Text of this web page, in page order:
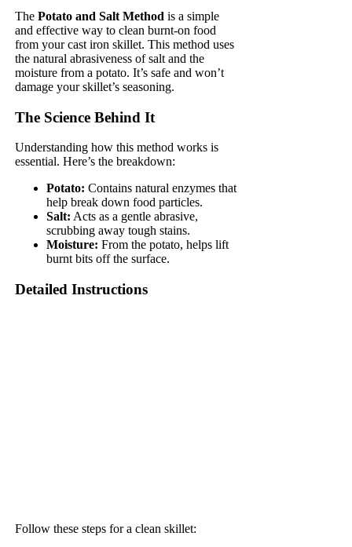
ThePotato and Salt Method is a simple
and effective way to clean burnt-on food
from your cast iron skillet. This method uses
the natural abrasiveness of salt and the
moisture from a potato. It’s safe and won’t
damage your skillet’s seasoning.
The Science Behind It
Understanding how this method works is
essential. Here’s the breakdown:
Potato: Contains natural enzymes that
help break down food particles.
Salt: Acts as a gentle abrasive,
scrubbing away tough stains.
Moisture: From the potato, helps lift
burnt bits off the surface.
Detailed Instructions
Follow these steps for a clean skillet: